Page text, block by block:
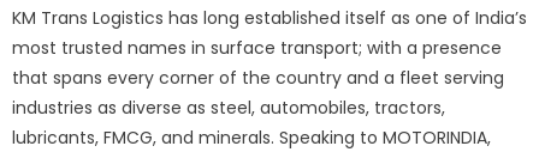
KM Trans Logistics has long established itself as one of India’s
most trusted names in surface transport; with a presence
that spans every corner of the country and a fleet serving
industries as diverse as steel, automobiles, tractors,
lubricants, FMCG, and minerals. Speaking to MOTORINDIA,